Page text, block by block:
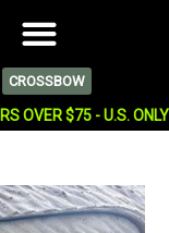
CROSSBOW
OVER $75 - U.S. ONLY